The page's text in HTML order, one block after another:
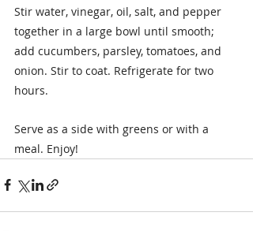
Stir water, vinegar, oil, salt, and pepper
together in a large bowl until smooth;
add cucumbers, parsley, tomatoes, and
onion. Stir to coat. Refrigerate for two
hours.
Serve as a side with greens or with a
meal. Enjoy!